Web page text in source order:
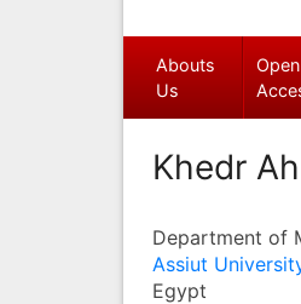
Abouts
Us
Open
Khedr
Department of
Assiut
Egypt